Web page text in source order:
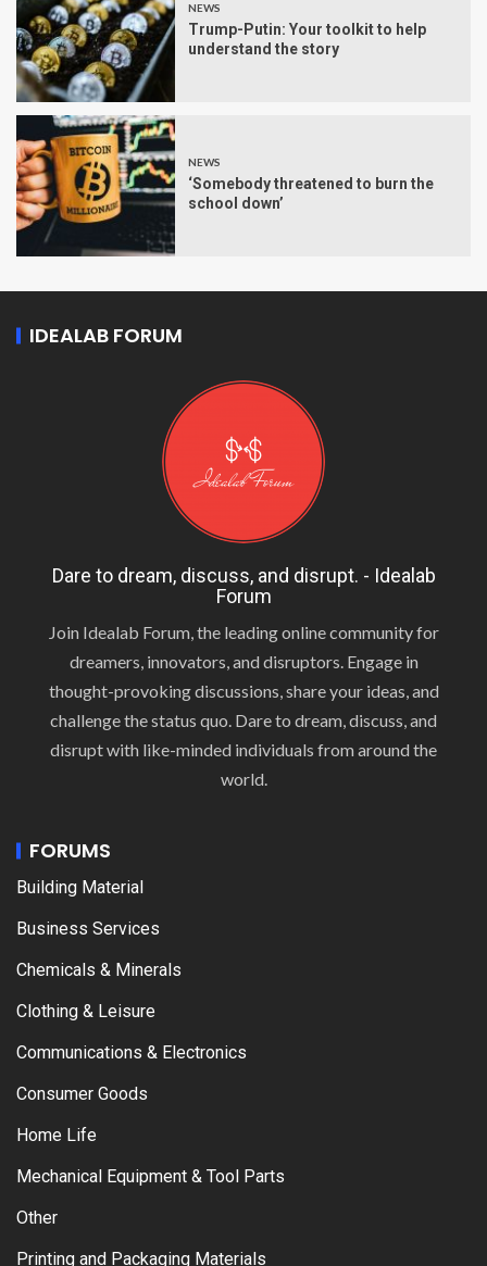
NEWS
Trump-Putin: Your toolkit to help
understand the story
NEWS
‘Somebody threatened to burn the
school down’
IDEALAB FORUM
Dare to dream, discuss, and disrupt. - Idealab
Forum
Join Idealab Forum, the leading online community for
dreamers, innovators, and disruptors. Engage in
thought-provoking discussions, share your ideas, and
challenge the status quo. Dare to dream, discuss, and
disrupt with like-minded individuals from around the
world.
FORUMS
Building Material
Business Services
Chemicals & Minerals
Clothing & Leisure
Communications & Electronics
Consumer Goods
Home Life
Mechanical Equipment & Tool Parts
Other
Printing and Packaging Materials